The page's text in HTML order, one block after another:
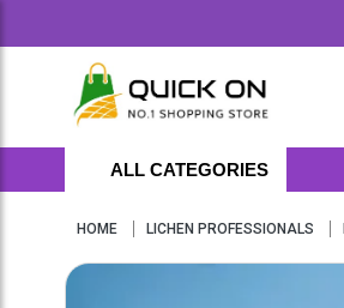
ALL CATEGORIES
HOME LICHEN PROFESSIONALS